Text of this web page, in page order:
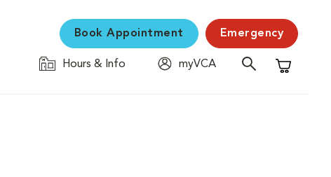
Book Appointment Emergency
Hours & Info
myVCA
Shopping